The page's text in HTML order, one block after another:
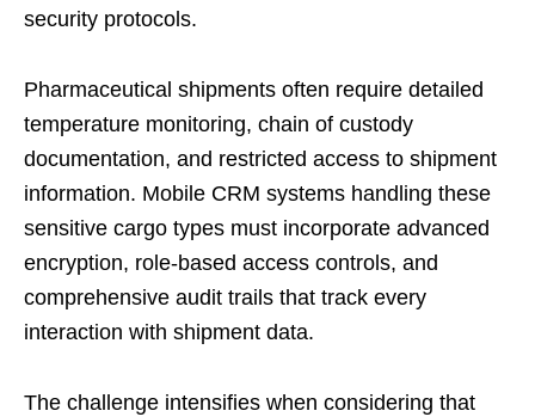
security protocols.
Pharmaceutical shipments often require detailed
temperature monitoring, chain of custody
documentation, and restricted access to shipment
information. Mobile CRM systems handling these
sensitive cargo types must incorporate advanced
encryption, role-based access controls, and
comprehensive audit trails that track every
interaction with shipment data.
The challenge intensifies when considering that